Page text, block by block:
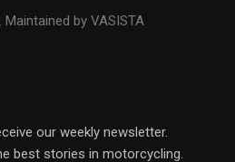
Maintained by VASISTA
our weekly newsletter.
best stories in motorcycling.